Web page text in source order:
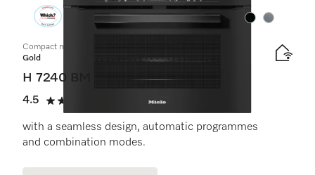
Colour:Colour:
Compact microwave combination oven
Gold
H 7240 BM
4.5
4.5 stars out of 5
(14 reviews)
with a seamless design, automatic programmes
and combination modes.